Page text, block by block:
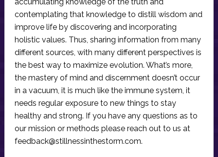
contemplating that knowledge to distill wisdom and
improve life by discovering and incorporating
holistic values. Thus, sharing information from many
different sources, with many different perspectives is
the best way to maximize evolution. What’s more,
the mastery of mind and discernment doesn’t occur
in a vacuum, it is much like the immune system, it
needs regular exposure to new things to stay
healthy and strong. If you have any questions as to
our mission or methods please reach out to us at
feedback@stillnessinthestorm.com.